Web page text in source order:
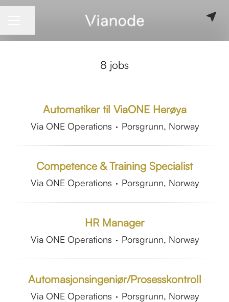
8 jobs
Automatiker til ViaONE Herøya
Via ONE Operations · Porsgrunn, Norway
Competence & Training Specialist
Via ONE Operations · Porsgrunn, Norway
HR Manager
Via ONE Operations · Porsgrunn, Norway
Automasjonsingeniør/Prosesskontroll
Via ONE Operations · Porsgrunn, Norway